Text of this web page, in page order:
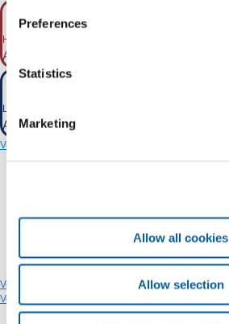
Preferences
Statistics
Marketing
Allow all cookies
Allow selection
Higher cross-border capacity
About 40% more than current values
Losses prevented
About 0.4-1 TWh/year.
Vedi sul CMS
Vedi sul CMS
Vedi sul CMS